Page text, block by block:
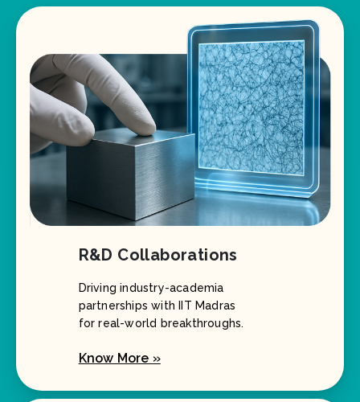
R&D Collaborations
Driving industry-academia
partnerships with IIT Madras
for real-world breakthroughs.
Know More »